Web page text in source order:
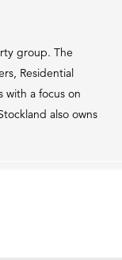
group. The
Residential
with a focus on
also owns